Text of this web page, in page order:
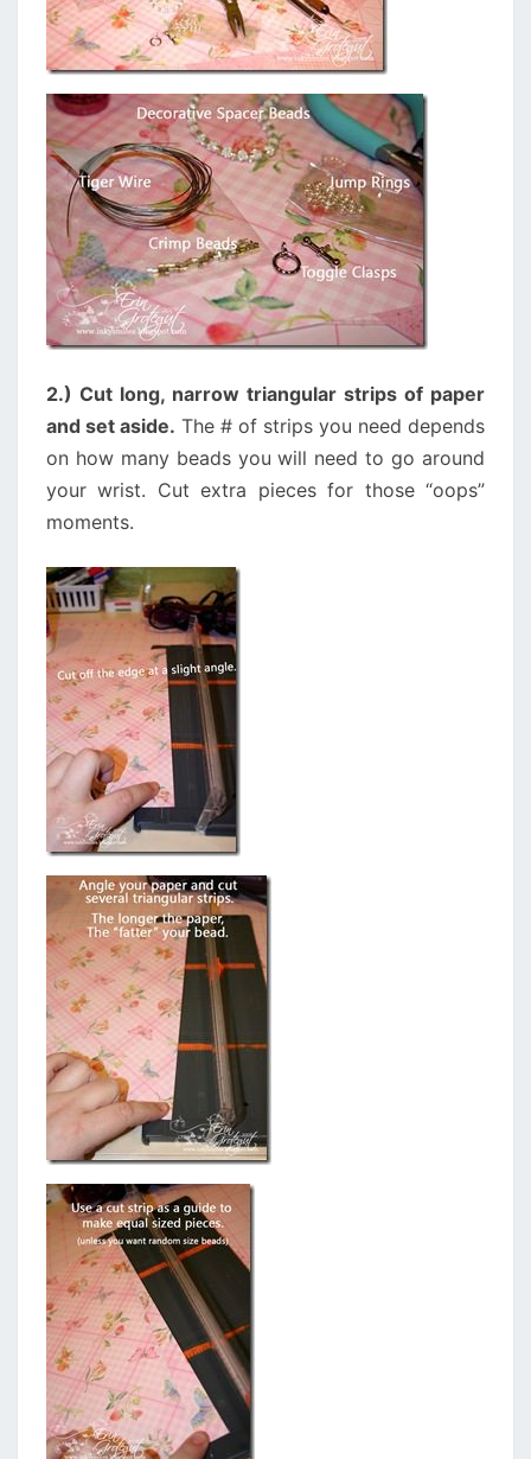
2.) Cut long, narrow triangular strips of paper
and set aside. The # of strips you need depends
on how many beads you will need to go around
your wrist. Cut extra pieces for those “oops”
moments.